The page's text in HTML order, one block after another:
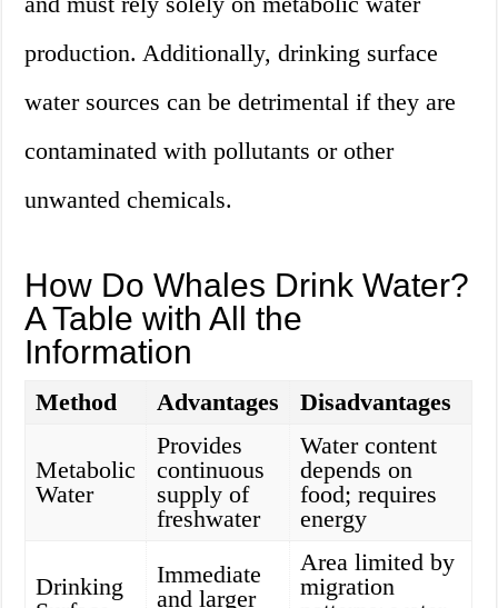
production. Additionally, drinking surface
water sources can be detrimental if they are
contaminated with pollutants or other
unwanted chemicals.
How Do Whales Drink Water?
A Table with All the
Information
Method Advantages Disadvantages
Metabolic
Water
Provides
continuous
supply of
freshwater
Water content
depends on
food; requires
energy
Drinking
Immediate
and larger
Area limited by
migration